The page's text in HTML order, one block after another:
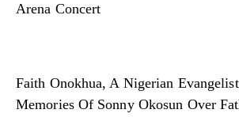
Arena Concert
Faith Onokhua, A Nigerian
Memories Of Sonny Okosun Over